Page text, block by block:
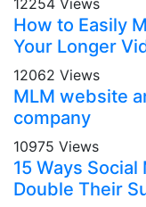
How to Easily
Your Longer
12062 Views
MLM website
company
10975 Views
15 Ways
Double Their